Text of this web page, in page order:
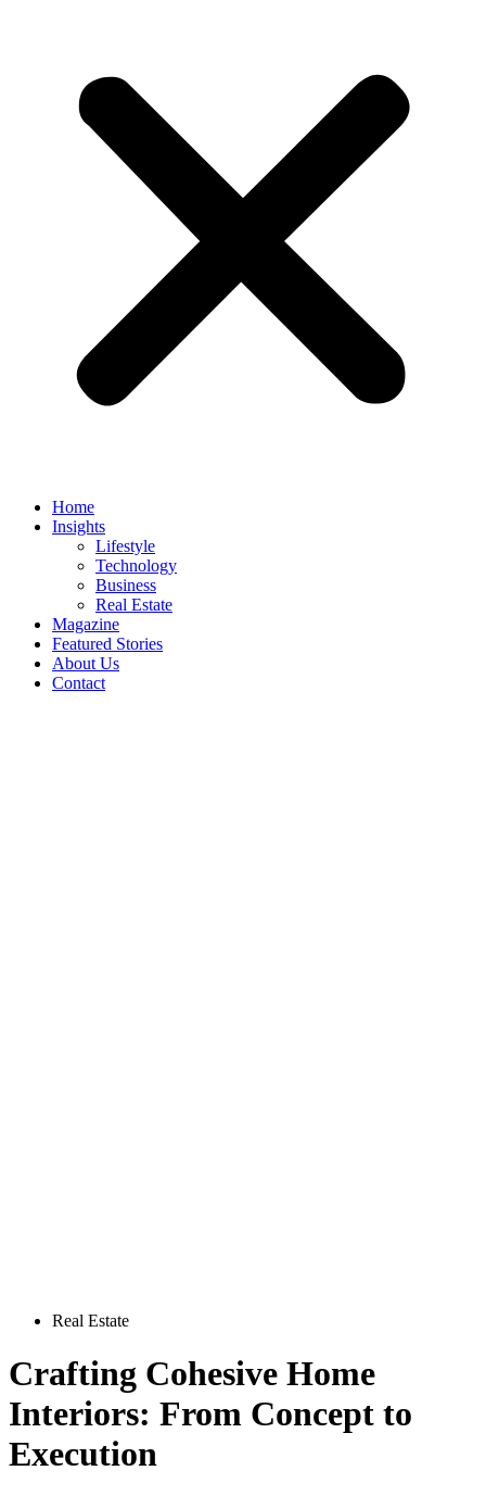
Home
Insights
Lifestyle
Technology
Business
Real Estate
Magazine
Featured Stories
About Us
Contact
Real Estate
Crafting Cohesive Home
Interiors: From Concept to
Execution